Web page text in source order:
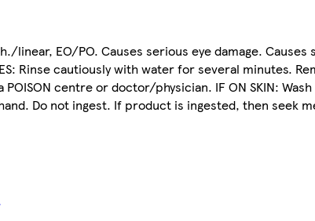
linear, EO/PO. Causes serious eye damage.
Rinse cautiously with water for several minutes.
centre or doctor/physician. IF ON SKIN:
Do not ingest. If product is ingested, then seek